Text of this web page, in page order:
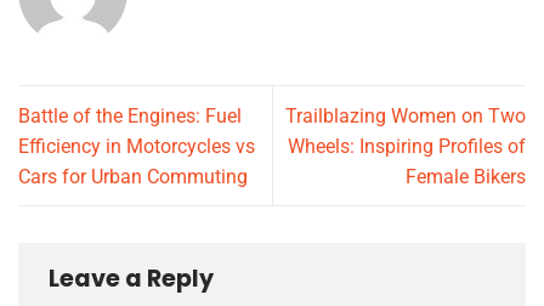
Battle of the Engines: Fuel
Efficiency in Motorcycles vs
Cars for Urban Commuting
Trailblazing Women on Two
Wheels: Inspiring Profiles of
Female Bikers
Leave a Reply